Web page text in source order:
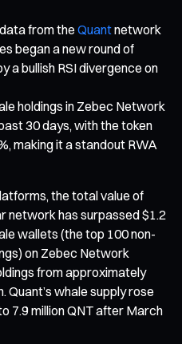
from theQuantnetwork
began a new round of
a bullish RSI divergence on
holdings in Zebec Network
30 days, with the token
making it a standout RWA
the total value of
network has surpassed $1.2
wallets (the top 100 non-
on Zebec Network
from approximately
Quant’s whale supply rose
7.9 million QNT after March